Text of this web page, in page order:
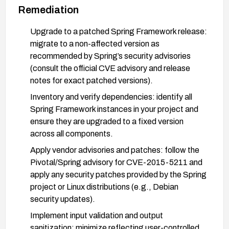
Remediation
Upgrade to a patched Spring Framework release:
migrate to a non-affected version as
recommended by Spring’s security advisories
(consult the official CVE advisory and release
notes for exact patched versions).
Inventory and verify dependencies: identify all
Spring Framework instances in your project and
ensure they are upgraded to a fixed version
across all components.
Apply vendor advisories and patches: follow the
Pivotal/Spring advisory for CVE-2015-5211 and
apply any security patches provided by the Spring
project or Linux distributions (e.g., Debian
security updates).
Implement input validation and output